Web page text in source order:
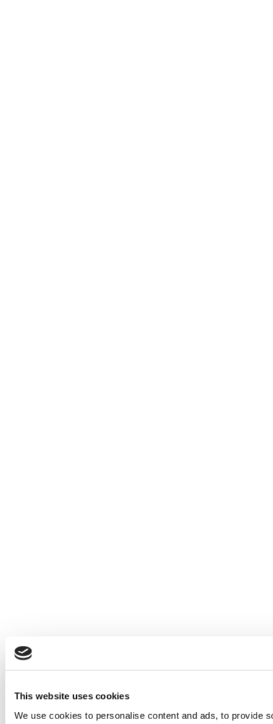
This website uses cookies
We use cookies to personalise content and ads, to provide